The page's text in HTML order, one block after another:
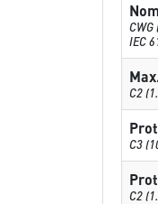
IEC
C2
C3
C2